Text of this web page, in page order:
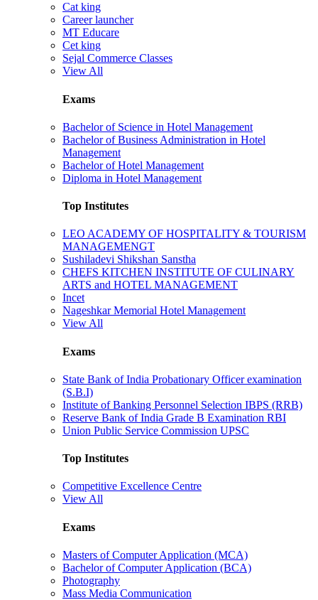
Cat king
Career launcher
MT Educare
Cet king
Sejal Commerce Classes
View All
Exams
Bachelor of Science in Hotel Management
Bachelor of Business Administration in Hotel
Management
Bachelor of Hotel Management
Diploma in Hotel Management
Top Institutes
LEO ACADEMY OF HOSPITALITY & TOURISM
MANAGEMENGT
Sushiladevi Shikshan Sanstha
CHEFS KITCHEN INSTITUTE OF CULINARY
ARTS and HOTEL MANAGEMENT
Incet
Nageshkar Memorial Hotel Management
View All
Exams
State Bank of India Probationary Officer examination
(S.B.I)
Institute of Banking Personnel Selection IBPS (RRB)
Reserve Bank of India Grade B Examination RBI
Union Public Service Commission UPSC
Top Institutes
Competitive Excellence Centre
View All
Exams
Masters of Computer Application (MCA)
Bachelor of Computer Application (BCA)
Photography
Mass Media Communication